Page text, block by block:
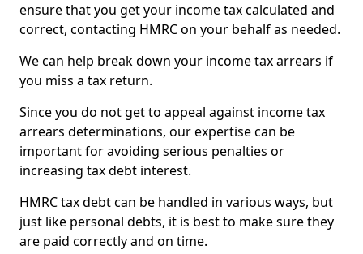
ensure that you get your income tax calculated and
correct, contacting HMRC on your behalf as needed.
We can help break down your income tax arrears if
you miss a tax return.
Since you do not get to appeal against income tax
arrears determinations, our expertise can be
important for avoiding serious penalties or
increasing tax debt interest.
HMRC tax debt can be handled in various ways, but
just like personal debts, it is best to make sure they
are paid correctly and on time.